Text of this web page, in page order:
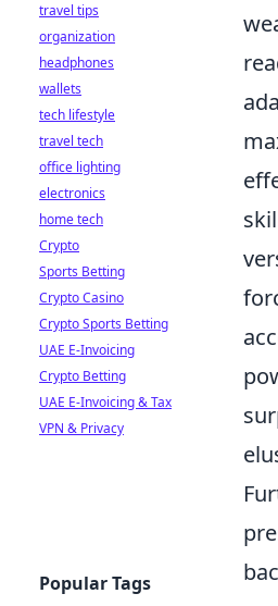
travel tips
organization
headphones
wallets
tech lifestyle
travel tech
office lighting
electronics
home tech
Crypto
Sports Betting
Crypto Casino
Crypto Sports Betting
UAE E-Invoicing
Crypto Betting
UAE E-Invoicing & Tax
VPN & Privacy
Popular Tags